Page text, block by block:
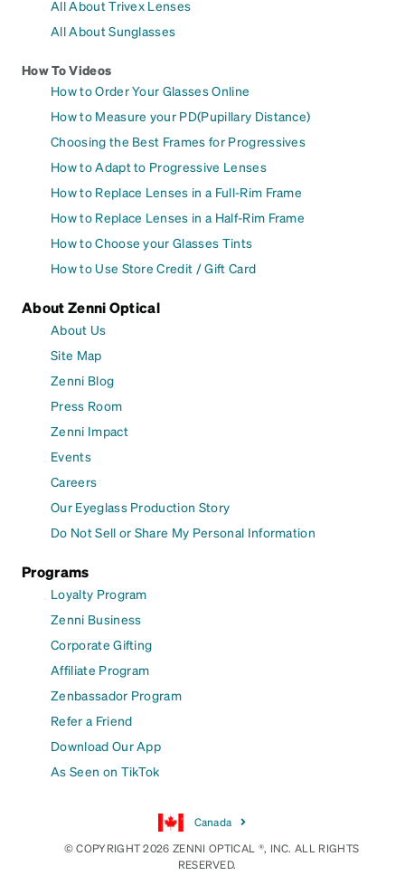
All About Trivex Lenses
All About Sunglasses
How To Videos
How to Order Your Glasses Online
How to Measure your PD(Pupillary Distance)
Choosing the Best Frames for Progressives
How to Adapt to Progressive Lenses
How to Replace Lenses in a Full-Rim Frame
How to Replace Lenses in a Half-Rim Frame
How to Choose your Glasses Tints
How to Use Store Credit / Gift Card
About Zenni Optical
About Us
Site Map
Zenni Blog
Press Room
Zenni Impact
Events
Careers
Our Eyeglass Production Story
Do Not Sell or Share My Personal Information
Programs
Loyalty Program
Zenni Business
Corporate Gifting
Affiliate Program
Zenbassador Program
Refer a Friend
Download Our App
As Seen on TikTok
Canada
© COPYRIGHT 2026 ZENNI OPTICAL ®, INC. ALL RIGHTS
RESERVED.